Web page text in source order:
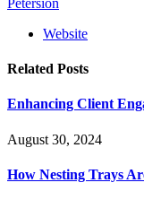
Website
Related Posts
Enhancing Client
August 30, 2024
How Nesting Trays